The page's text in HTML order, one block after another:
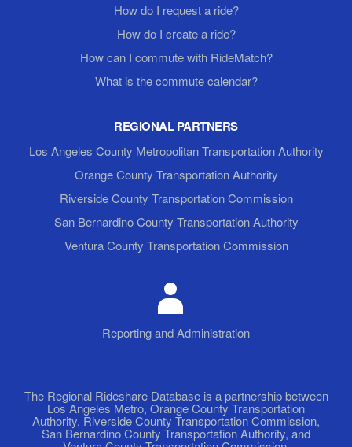
How do I request a ride?
How do I create a ride?
How can I commute with RideMatch?
What is the commute calendar?
REGIONAL PARTNERS
Los Angeles County Metropolitan Transportation Authority
Orange County Transportation Authority
Riverside County Transportation Commission
San Bernardino County Transportation Authority
Ventura County Transportation Commission
Reporting and Administration
The Regional Rideshare Database is a partnership between
Los Angeles Metro, Orange County Transportation
Authority, Riverside County Transportation Commission,
San Bernardino County Transportation Authority, and